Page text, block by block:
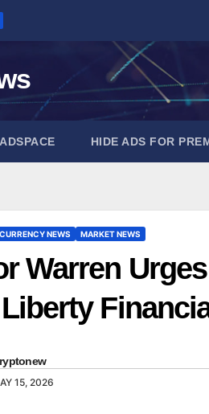
HIDE ADS FOR
NEWS MARKET NEWS
Warren
15, 2026